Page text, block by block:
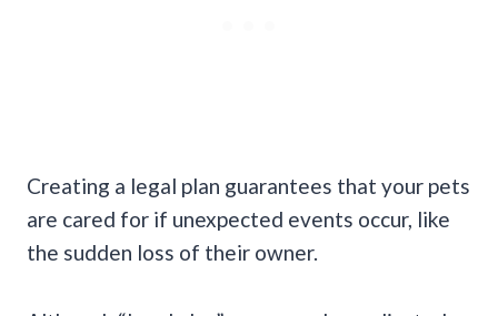
Creating a legal plan guarantees that your pets
are cared for if unexpected events occur, like
the sudden loss of their owner.